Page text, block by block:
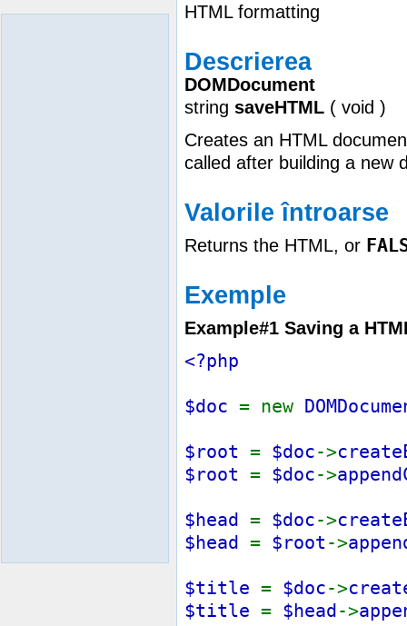
HTML formatting
Descrierea
DOMDocument
string saveHTML ( void )
Creates an HTML
called after building a new
Valorile întroarse
Returns the HTML, or
Exemple
Example#1 Saving a
<?php
$doc = new
$root = $doc->
$root = $doc->
$head = $doc->
$head = $root ->
$title = $doc->
$title = $head->